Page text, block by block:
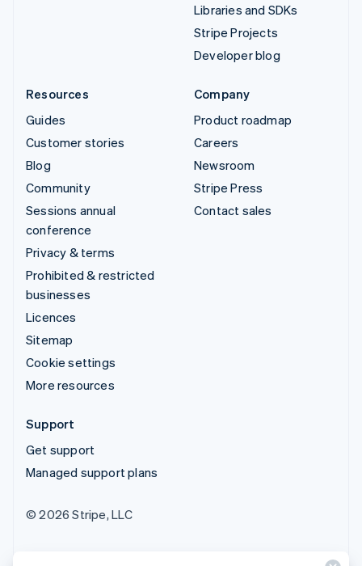
Libraries and SDKs
Stripe Projects
Developer blog
Resources
Guides
Customer stories
Blog
Community
Sessions annual
conference
Privacy & terms
Prohibited & restricted
businesses
Licences
Sitemap
Cookie settings
More resources
Company
Product roadmap
Careers
Newsroom
Stripe Press
Contact sales
Support
Get support
Managed support plans
© 2026 Stripe, LLC